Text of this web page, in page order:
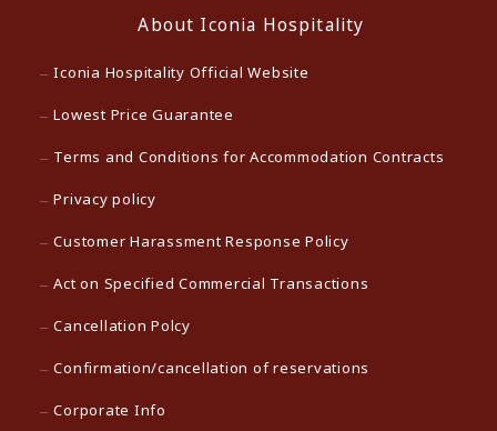
About Iconia Hospitality
Iconia Hospitality Official Website
Lowest Price Guarantee
Terms and Conditions for Accommodation Contracts
Privacy policy
Customer Harassment Response Policy
Act on Specified Commercial Transactions
Cancellation Polcy
Confirmation/cancellation of reservations
Corporate Info